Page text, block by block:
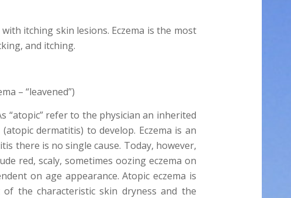
itching skin lesions. Eczema is the most
and itching.
– “leavened”)
“atopic” refer to the physician an inherited
dermatitis) to develop. Eczema is an
there is no single cause. Today, however,
red, scaly, sometimes oozing eczema on
on age appearance. Atopic eczema is
the characteristic skin dryness and the